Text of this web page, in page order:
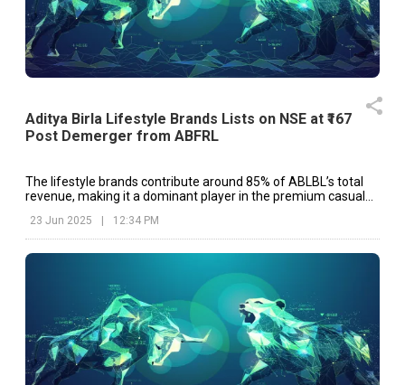
Aditya Birla Lifestyle Brands Lists on NSE at ₹167
Post Demerger from ABFRL
The lifestyle brands contribute around 85% of ABLBL’s total
revenue, making it a dominant player in the premium casual
23 Jun 2025 | 12:34 PM